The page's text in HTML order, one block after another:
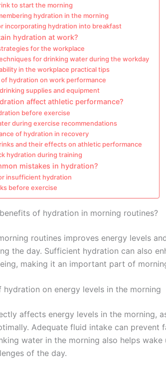
to start the morning
hydration in the morning
incorporating hydration into breakfast
hydration at work?
for the workplace
for drinking water during the workday
in the workplace practical tips
hydration on work performance
supplies and equipment
affect athletic performance?
before exercise
during exercise recommendations
of hydration in recovery
and their effects on athletic performance
hydration during training
mistakes in hydration?
insufficient hydration
before exercise
of hydration in morning routines?
routines improves energy levels
the day. Sufficient hydration can also
making it an important part of
hydration on energy levels in the morning
affects energy levels in the morning,
Adequate fluid intake can prevent
water in the morning also helps
of the day.